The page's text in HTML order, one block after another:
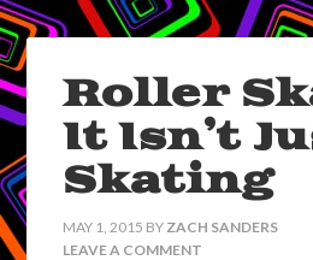
Roller
It Isn’t
Skating
MAY 1, 2015 BYZACH SANDERS
LEAVE A COMMENT